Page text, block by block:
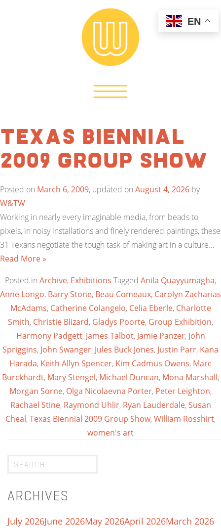
Texas Biennial
2009 Group Show
Posted on March 6, 2009, updated on August 4, 2026 by
W&TW
Working in nearly every imaginable media, from beads to
pixels, in noisy installations and finely rendered paintings, these
31 Texans negotiate the tough task of making art in a culture…
Read More »
Posted in Archive, Exhibitions Tagged Anila Quayyumagha,
Anne Longo, Barry Stone, Beau Comeaux, Carolyn Zacharias
McAdams, Catherine Colangelo, Celia Eberle, Charlotte
Smith, Christie Blizard, Gladys Poorte, Group Exhibition,
Harmony Padgett, James Talbot, Jamie Panzer, John
Spriggins, John Swanger, Jules Buck Jones, Justin Parr, Kana
Harada, Keith Allyn Spencer, Kim Cadmus Owens, Marc
Burckhardt, Mary Stengel, Michael Duncan, Mona Marshall,
Morgan Sorne, Olga Nicolaevna Porter, Peter Leighton,
Rachael Stine, Raymond Uhlir, Ryan Lauderdale,Susan
Cheal,Texas Biennial 2009 Group Show,William Rosshirt,
women's art
ARCHIVES
July 2026June 2026May 2026April 2026March 2026
EN